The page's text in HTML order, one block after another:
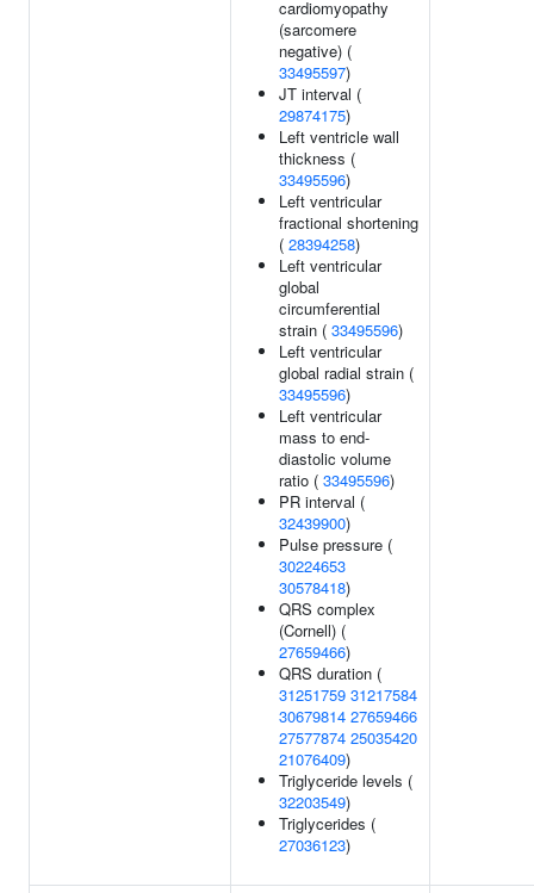
cardiomyopathy
(sarcomere
negative) (
33495597)
JT interval (
29874175)
Left ventricle wall
thickness (
33495596)
Left ventricular
fractional shortening
( 28394258)
Left ventricular
global
circumferential
strain ( 33495596)
Left ventricular
global radial strain (
33495596)
Left ventricular
mass to end-
diastolic volume
ratio ( 33495596)
PR interval (
32439900)
Pulse pressure (
30224653
30578418)
QRS complex
(Cornell) (
27659466)
QRS duration (
31251759 31217584
30679814 27659466
27577874 25035420
21076409)
Triglyceride levels (
32203549)
Triglycerides (
27036123)